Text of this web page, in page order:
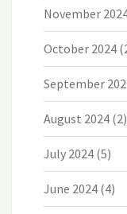
November
October 2024
September
August 2024 (2)
July 2024 (5)
June 2024 (4)